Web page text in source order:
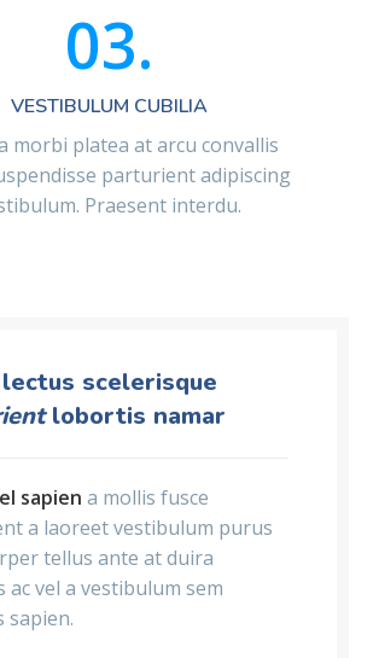
03.
VESTIBULUM CUBILIA
morbi platea at arcu convallis
parturient adipiscing
Praesent interdu.
scelerisque
lobortis namar
sapien a mollis fusce
a laoreet vestibulum purus
tellus ante at duira
ac vel a vestibulum sem
sapien.